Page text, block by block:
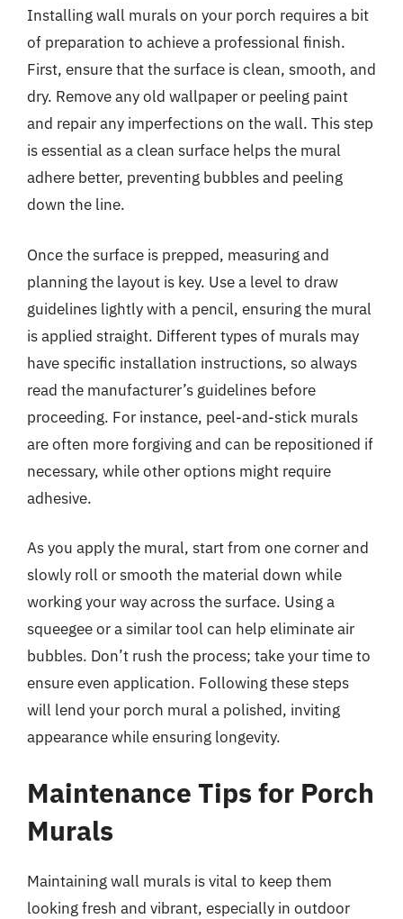
Installing wall murals on your porch requires a bit
of preparation to achieve a professional finish.
First, ensure that the surface is clean, smooth, and
dry. Remove any old wallpaper or peeling paint
and repair any imperfections on the wall. This step
is essential as a clean surface helps the mural
adhere better, preventing bubbles and peeling
down the line.
Once the surface is prepped, measuring and
planning the layout is key. Use a level to draw
guidelines lightly with a pencil, ensuring the mural
is applied straight. Different types of murals may
have specific installation instructions, so always
read the manufacturer’s guidelines before
proceeding. For instance, peel-and-stick murals
are often more forgiving and can be repositioned if
necessary, while other options might require
adhesive.
As you apply the mural, start from one corner and
slowly roll or smooth the material down while
working your way across the surface. Using a
squeegee or a similar tool can help eliminate air
bubbles. Don’t rush the process; take your time to
ensure even application. Following these steps
will lend your porch mural a polished, inviting
appearance while ensuring longevity.
Maintenance Tips for Porch
Murals
Maintaining wall murals is vital to keep them
looking fresh and vibrant, especially in outdoor